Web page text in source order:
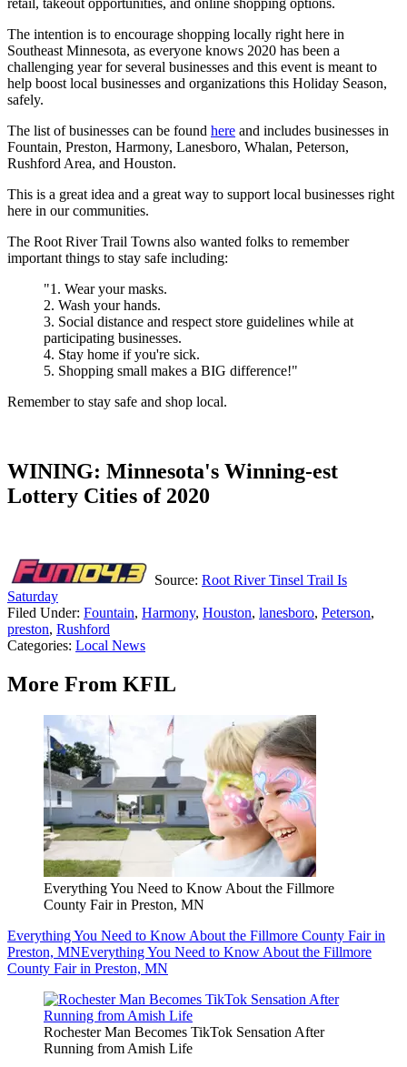
retail, takeout opportunities, and online shopping options.
The intention is to encourage shopping locally right here in
Southeast Minnesota, as everyone knows 2020 has been a
challenging year for several businesses and this event is meant to
help boost local businesses and organizations this Holiday Season,
safely.
The list of businesses can be found here and includes businesses in
Fountain, Preston, Harmony, Lanesboro, Whalan, Peterson,
Rushford Area, and Houston.
This is a great idea and a great way to support local businesses right
here in our communities.
The Root River Trail Towns also wanted folks to remember
important things to stay safe including:
"1. Wear your masks.
2. Wash your hands.
3. Social distance and respect store guidelines while at
participating businesses.
4. Stay home if you're sick.
5. Shopping small makes a BIG difference!"
Remember to stay safe and shop local.
WINING: Minnesota's Winning-est
Lottery Cities of 2020
Source: Root River Tinsel Trail Is
Saturday
Filed Under: Fountain, Harmony, Houston, lanesboro, Peterson,
preston, Rushford
Categories: Local News
More From KFIL
Everything You Need to Know About the Fillmore
County Fair in Preston, MN
Everything You Need to Know About the Fillmore County Fair in
Preston, MNEverything You Need to Know About the Fillmore
County Fair in Preston, MN
Rochester Man Becomes TikTok Sensation After
Running from Amish Life